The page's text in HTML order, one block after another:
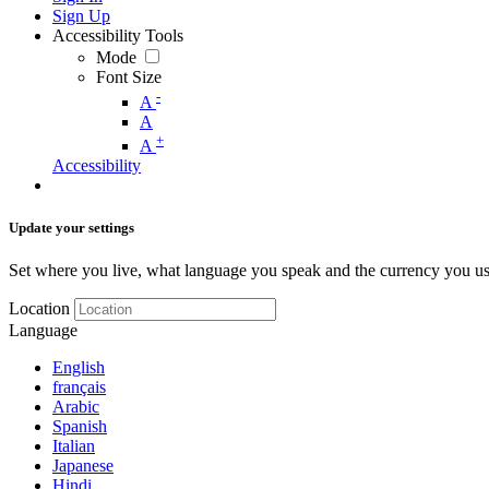
Sign Up
Accessibility Tools
Mode
Font Size
A -
A
A +
Accessibility
Update your settings
Set where you live, what language you speak and the currency you
Location
Language
English
français
Arabic
Spanish
Italian
Japanese